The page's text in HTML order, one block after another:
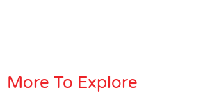
More To Explore